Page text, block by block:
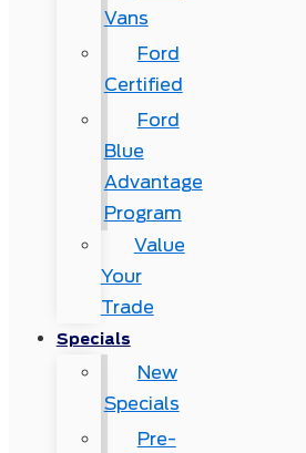
Vans
Ford
Certified
Ford
Blue
Advantage
Program
Value
Your
Trade
Specials
New
Specials
Pre-